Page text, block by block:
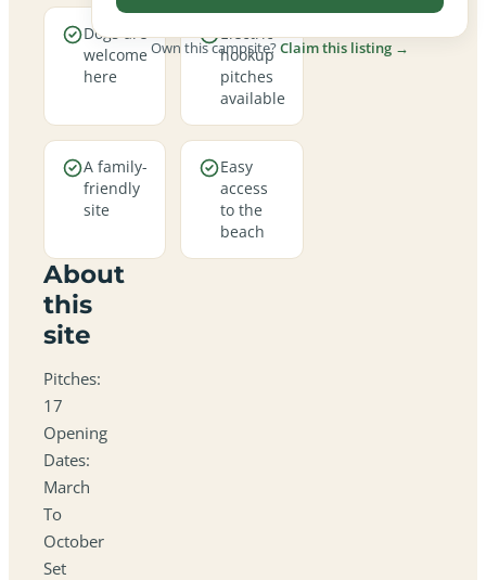
Dogs are
welcome
here
Electric
hookup
pitches
available
A family-
friendly
site
Easy
access
to the
beach
About
this
site
Pitches:
17
Opening
Dates:
March
To
October
Set
Own this campsite?Claim this listing →